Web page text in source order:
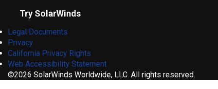
Try SolarWinds
Legal Documents
Privacy
California Privacy Rights
Web Accessibility Statement
©2026 SolarWinds Worldwide, LLC. All rights reserved.